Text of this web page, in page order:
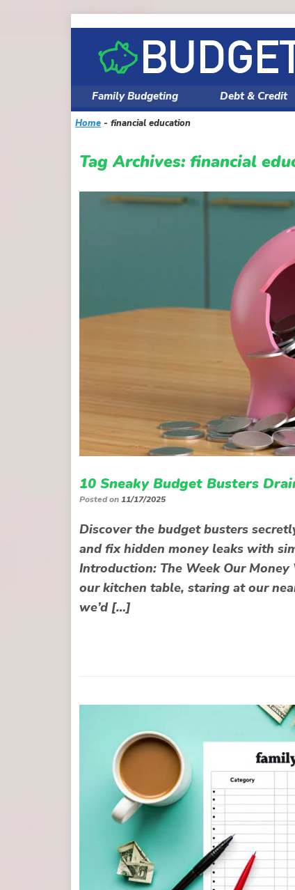
content
Family Budgeting Debt & Credit
Home - financial education
Tag Archives: financial
10 Sneaky Budget Busters
Posted on11/17/2025
Discover the budget busters
and fix hidden money leaks with
Introduction: The Week Our
our kitchen table, staring at our
we’d […]